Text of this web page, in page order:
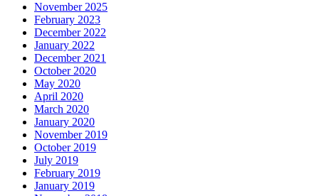
November 2025
February 2023
December 2022
January 2022
December 2021
October 2020
May 2020
April 2020
March 2020
January 2020
November 2019
October 2019
July 2019
February 2019
January 2019